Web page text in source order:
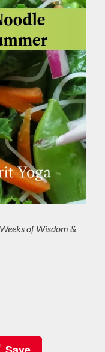
of Wisdom &